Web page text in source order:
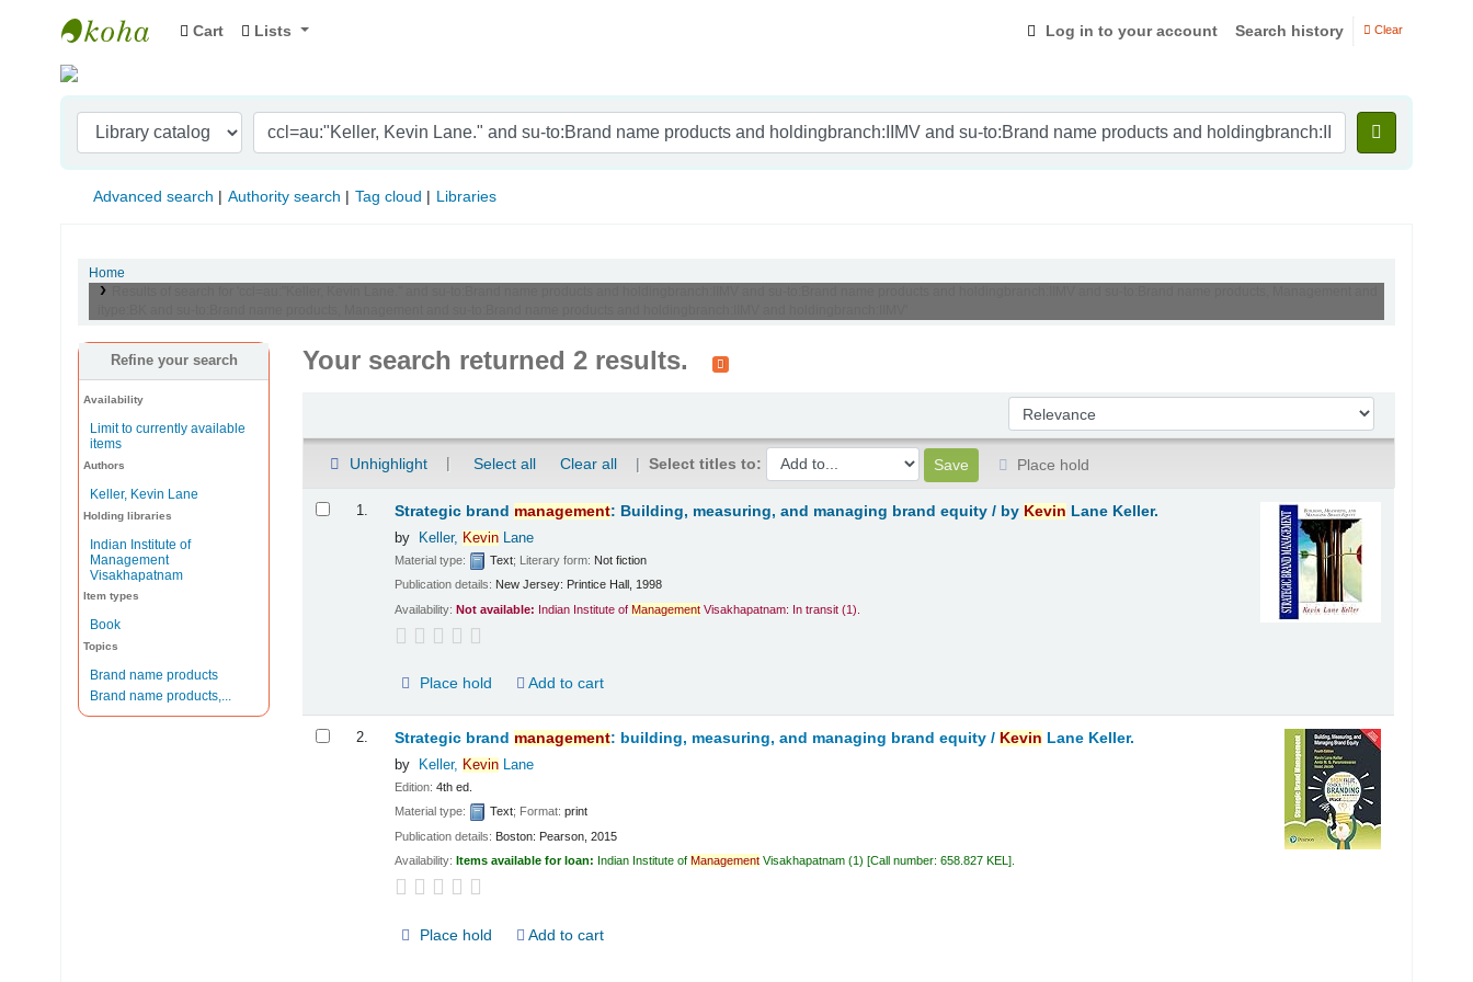
Indian Institute of Management Visakhapatnam
Cart Lists Log in to your account Search history Clear
Advanced search Authority search Tag cloud Libraries
Home
Refine your search
Availability
Limit to currently available
items
Authors
Keller, Kevin Lane
Holding libraries
Indian Institute of
Management
Visakhapatnam
Item types
Book
Topics
Brand name products
Brand name products,...
Your search returned 2 results.
Sort by:
Unhighlight Select all Clear all Select titles to:
Place hold
1. Strategic brand management: Building, measuring, and managing brand equity / by Kevin Lane Keller.
by Keller, KevinLane
Material type: Text; Literary form: Not fiction
Publication details: New Jersey: Printice Hall, 1998
Availability:Not available: Indian Institute ofManagement Visakhapatnam: In transit (1).
Place hold Add to cart
2. Strategic brand management: building, measuring, and managing brand equity / Kevin Lane Keller.
by Keller, KevinLane
Edition:4th ed.
Material type:
Text; Format:print
Publication details: Boston: Pearson, 2015
Availability:Items available for loan: Indian Institute ofManagement Visakhapatnam (1) Call number:658.827 KEL
Place hold Add to cart